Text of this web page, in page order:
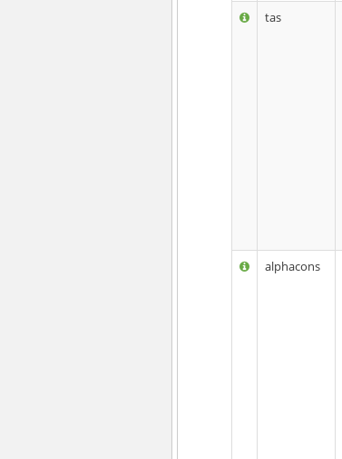
tas
alphacons